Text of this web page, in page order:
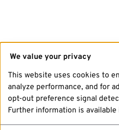
We value your privacy
This website uses cookies to
analyze performance, and for
opt-out preference signal
Further information is available